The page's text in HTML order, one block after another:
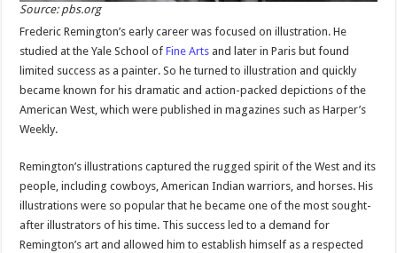
Source: pbs.org
Frederic Remington’s early career was focused on illustration. He
studied at the Yale School ofFine Arts and later in Paris but found
limited success as a painter. So he turned to illustration and quickly
became known for his dramatic and action-packed depictions of the
American West, which were published in magazines such as Harper’s
Weekly.
Remington’s illustrations captured the rugged spirit of the West and its
people, including cowboys, American Indian warriors, and horses. His
illustrations were so popular that he became one of the most sought-
after illustrators of his time. This success led to a demand for
Remington’s art and allowed him to establish himself as a respected